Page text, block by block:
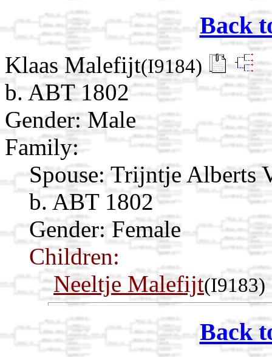
Back
Klaas Malefijt(I9184)
b. ABT 1802
Gender: Male
Family:
Spouse: Trijntje Alberts
b. ABT 1802
Gender: Female
Children:
Neeltje Malefijt(I9183)
Back